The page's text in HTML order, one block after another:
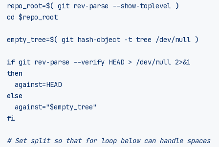
repo_root=$( git rev-parse --show-toplevel )
cd $repo_root
empty_tree=$( git hash-object -t tree /dev/null )
if git rev-parse --verify HEAD > /dev/null 2>&1
then
against=
else
against="$empty_tree"
fi
# Set split so that for loop below can handle spaces